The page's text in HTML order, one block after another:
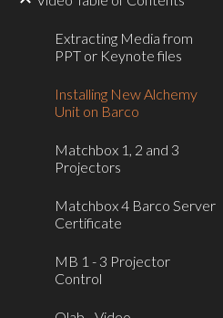
Extracting Media from
PPT or Keynote files
Installing New Alchemy
Unit on Barco
Matchbox 1, 2 and 3
Projectors
Matchbox 4 Barco Server
Certificate
MB 1 - 3 Projector
Control